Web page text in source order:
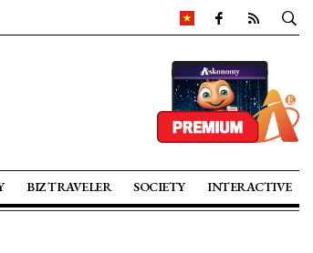
BIZ TRAVELER SOCIETY INTERACTIVE